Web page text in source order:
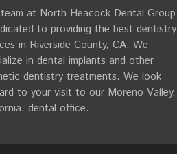
at North Heacock Dental Group
to providing the best dentistry
in Riverside County, CA. We
in dental implants and other
dentistry treatments. We look
to your visit to our Moreno Valley,
dental office.